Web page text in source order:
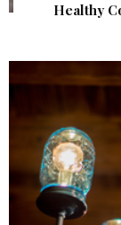
Healthy